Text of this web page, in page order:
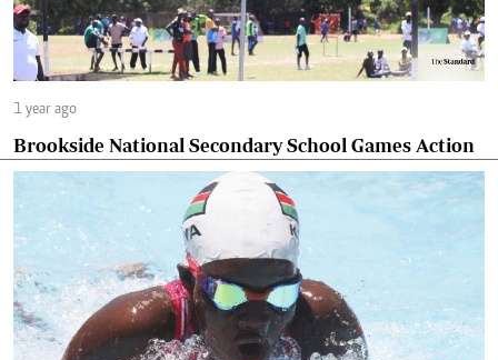
1 year ago
Brookside National Secondary School Games Action